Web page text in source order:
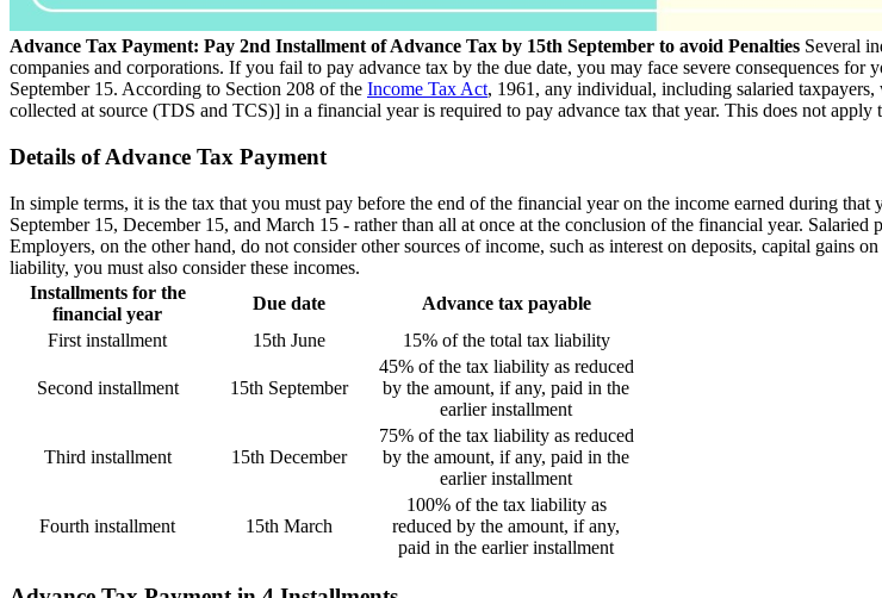
Advance Tax Payment: Pay 2nd Installment of Advance Tax by 15th September to avoid Penalties Several
companies and corporations. If you fail to pay advance tax by the due date, you may face severe consequences
September 15. According to Section 208 of the Income Tax Act, 1961, any individual, including salaried
collected at source (TDS and TCS)] in a financial year is required to pay advance tax that year. This does not
Details of Advance Tax Payment
In simple terms, it is the tax that you must pay before the end of the financial year on the income earned during that
September 15, December 15, and March 15 - rather than all at once at the conclusion of the financial year.
Employers, on the other hand, do not consider other sources of income, such as interest on deposits, capital gains
liability, you must also consider these incomes.
Installments for the
financial year
Due date
Advance tax payable
First installment
15th June 15% of the total tax liability
Second installment 15th September
45% of the tax liability as reduced
by the amount, if any, paid in the
earlier installment
Third installment 15th December
75% of the tax liability as reduced
by the amount, if any, paid in the
earlier installment
Fourth installment 15th March
100% of the tax liability as
reduced by the amount, if any,
paid in the earlier installment